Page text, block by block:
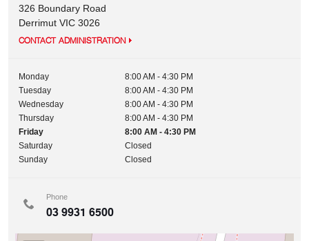
326 Boundary Road
Derrimut VIC 3026
CONTACT ADMINISTRATION
Monday
8:00 AM - 4:30 PM
Tuesday
8:00 AM - 4:30 PM
Wednesday
8:00 AM - 4:30 PM
Thursday
8:00 AM - 4:30 PM
Friday
8:00 AM - 4:30 PM
Saturday
Closed
Sunday
Closed
Phone
03 9931 6500